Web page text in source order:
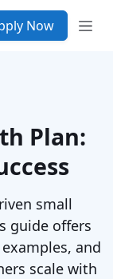
Now
Plan:
small
guide offers
and
scale with